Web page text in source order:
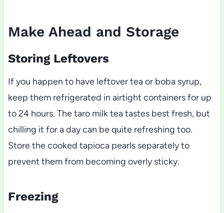
Make Ahead and Storage
Storing Leftovers
If you happen to have leftover tea or boba syrup,
keep them refrigerated in airtight containers for up
to 24 hours. The taro milk tea tastes best fresh, but
chilling it for a day can be quite refreshing too.
Store the cooked tapioca pearls separately to
prevent them from becoming overly sticky.
Freezing